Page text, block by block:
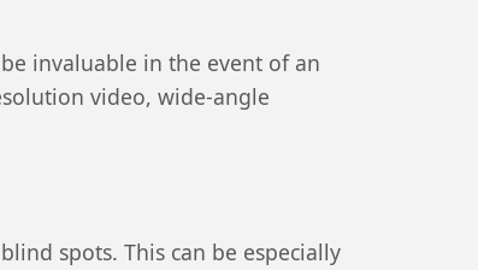
invaluable in the event of an
video, wide-angle
spots. This can be especially